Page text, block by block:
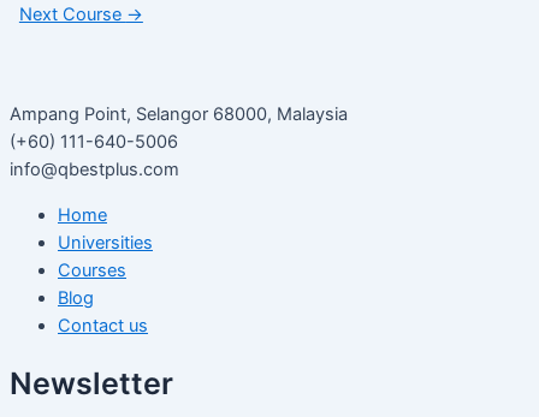
Next Course →
Ampang Point, Selangor 68000, Malaysia
(+60) 111-640-5006
info@qbestplus.com
Home
Universities
Courses
Blog
Contact us
Newsletter